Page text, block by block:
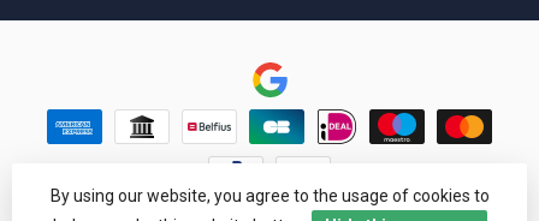
By using our website, you agree to the usage of cookies to